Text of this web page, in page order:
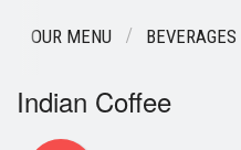
OUR MENU BEVERAGES
Indian Coffee